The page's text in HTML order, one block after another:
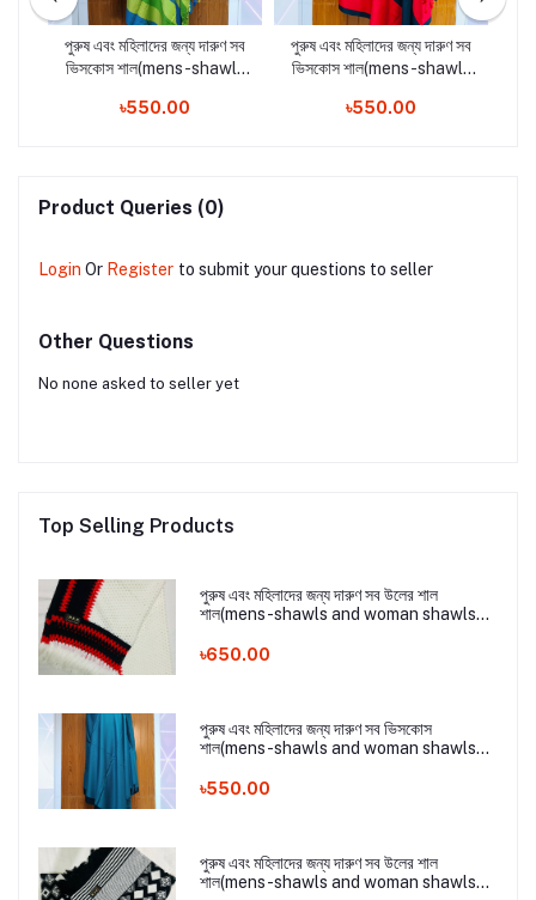
পুরুষ এবং মহিলাদের জন্য দারুণ সব
ভিসকোস শাল(mens-shawls
৳550.00
পুরুষ এবং মহিলাদের জন্য দারুণ সব
ভিসকোস শাল(mens-shawls
৳550.00
Product Queries (0)
Login Or Register to submit your questions to seller
Other Questions
No none asked to seller yet
Top Selling Products
পুরুষ এবং মহিলাদের জন্য দারুণ সব উলের শাল
শাল(mens-shawls and woman shawls
৳650.00
পুরুষ এবং মহিলাদের জন্য দারুণ সব ভিসকোস
শাল(mens-shawls and woman shawls
৳550.00
পুরুষ এবং মহিলাদের জন্য দারুণ সব উলের শাল
শাল(mens-shawls and woman shawls